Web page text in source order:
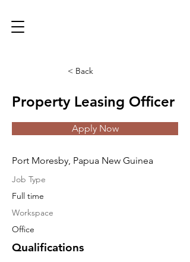
< Back
Property Leasing Officer
Apply Now
Port Moresby, Papua New Guinea
Job Type
Full time
Workspace
Office
Qualifications